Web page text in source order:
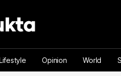
Opinion World